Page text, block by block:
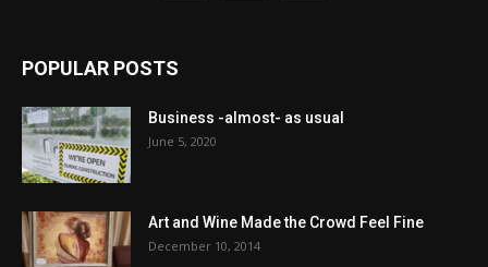
POPULAR POSTS
Business -almost- as usual
June 5, 2020
Art and Wine Made the Crowd Feel Fine
December 10, 2014